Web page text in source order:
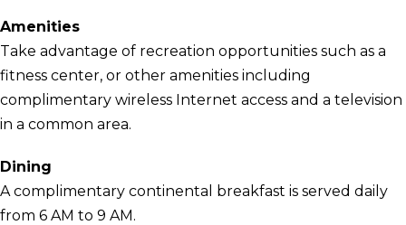
Amenities
Take advantage of recreation opportunities such as a
fitness center, or other amenities including
complimentary wireless Internet access and a television
in a common area.
Dining
A complimentary continental breakfast is served daily
from 6 AM to 9 AM.